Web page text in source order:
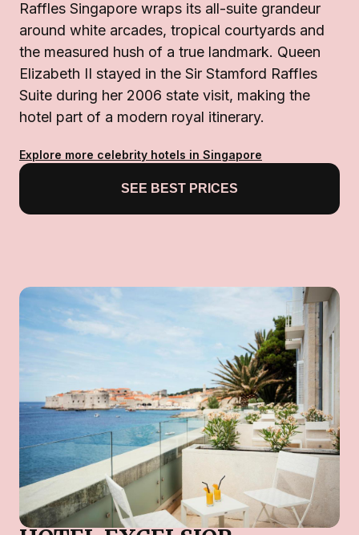
Raffles Singapore wraps its all-suite grandeur
around white arcades, tropical courtyards and
the measured hush of a true landmark. Queen
Elizabeth II stayed in the Sir Stamford Raffles
Suite during her 2006 state visit, making the
hotel part of a modern royal itinerary.
Explore more celebrity hotels in Singapore
SEE BEST PRICES